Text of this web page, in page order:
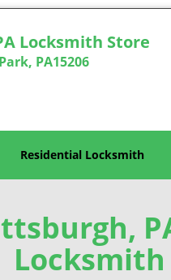
Locksmith Store
PA15206
Residential Locksmith